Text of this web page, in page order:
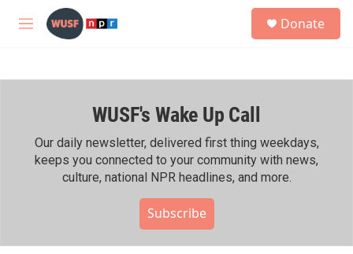
Skip to main content
M
h
Donate
WUSF's Wake Up Call
Our daily newsletter, delivered first thing weekdays,
keeps you connected to your community with news,
culture, national NPR headlines, and more.
Subscribe